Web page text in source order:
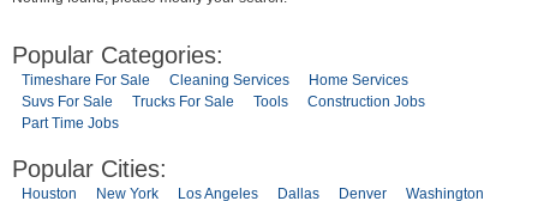
Popular Categories:
Timeshare For Sale Cleaning Services
Home Services
Suvs For Sale
Trucks For Sale Tools
Construction Jobs
Part Time Jobs
Popular Cities:
Houston New York Los Angeles Dallas Denver
Washington